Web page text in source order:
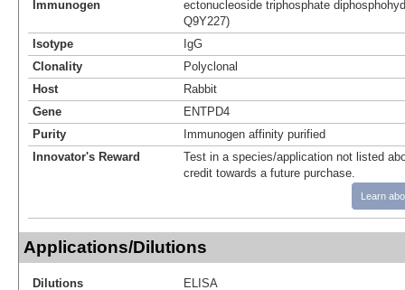
Immunogen
ectonucleoside triphosphate
Q9Y227)
Isotype
IgG
Clonality
Polyclonal
Host
Rabbit
Gene
ENTPD4
Purity
Immunogen affinity purified
Innovator's Reward
Test in a species/application not listed
credit towards a future purchase.
Learn
Applications/Dilutions
Dilutions
ELISA